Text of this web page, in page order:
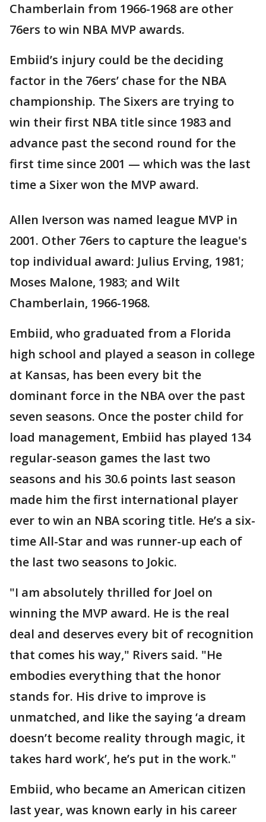
Chamberlain from 1966-1968 are other
76ers to win NBA MVP awards.
Embiid’s injury could be the deciding
factor in the 76ers’ chase for the NBA
championship. The Sixers are trying to
win their first NBA title since 1983 and
advance past the second round for the
first time since 2001 — which was the last
time a Sixer won the MVP award.
Allen Iverson was named league MVP in
2001. Other 76ers to capture the league's
top individual award: Julius Erving, 1981;
Moses Malone, 1983; and Wilt
Chamberlain, 1966-1968.
Embiid, who graduated from a Florida
high school and played a season in college
at Kansas, has been every bit the
dominant force in the NBA over the past
seven seasons. Once the poster child for
load management, Embiid has played 134
regular-season games the last two
seasons and his 30.6 points last season
made him the first international player
ever to win an NBA scoring title. He’s a six-
time All-Star and was runner-up each of
the last two seasons to Jokic.
"I am absolutely thrilled for Joel on
winning the MVP award. He is the real
deal and deserves every bit of recognition
that comes his way," Rivers said. "He
embodies everything that the honor
stands for. His drive to improve is
unmatched, and like the saying ‘a dream
doesn’t become reality through magic, it
takes hard work’, he’s put in the work."
Embiid, who became an American citizen
last year, was known early in his career